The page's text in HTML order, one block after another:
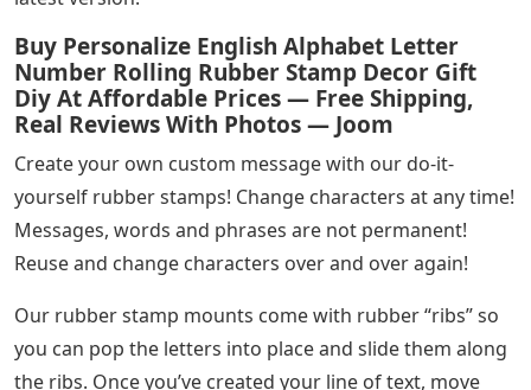
material. The third quality is an oil resistant hard rubber
that is also used for oily components.
Each baselock rubber type requires a corresponding
baseplate to fit. This TELOS baseplate is available in any
size up to 600×250 mm. The baseplate is easily mounted
on the stamp holder, which can be a standard hand
stamp, cradle stamp, roller stamp or drum-type.
Pricing: For our ticket punch pliers pricing please use